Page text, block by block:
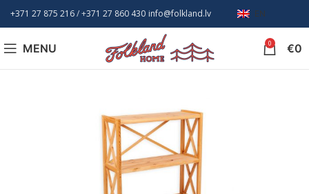
+371 27 875 216/ +371 27 860 430 info@folkland.lv EN
MENU 0 €0